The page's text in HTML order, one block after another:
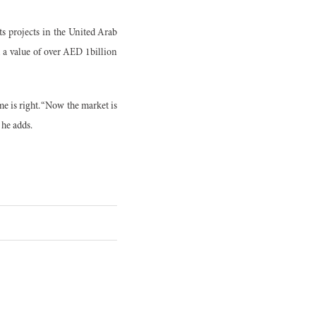
projects in the United Arab
a value of over AED 1billion
is right. “Now the market is
adds.